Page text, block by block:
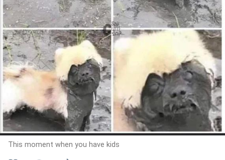
This moment when you have kids